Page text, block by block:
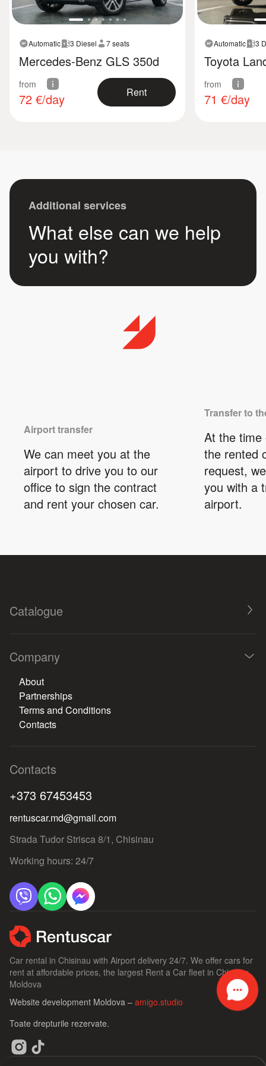
Automatic 3 Diesel 7 seats
Mercedes-Benz GLS 350d
from
72 €/day Rent
Automatic 3
Toyota
from
71 €/day
Additional services
What else can we help
you with?
Airport transfer
We can meet you at the
airport to drive you to our
office to sign the contract
and rent your chosen car.
Transfer to
At the
the rented
request,
you with a
airport.
Car rental in Chisinau with Airport delivery 24/7. We offer cars for
rent at affordable prices, the largest Rent a Car fleet in Chisinau,
Moldova
Website development Moldova – amigo.studio
Toate drepturile rezervate.
Catalogue
Company
About
Partnerships
Terms and Conditions
Contacts
Contacts
+373 67453453
rentuscar.md@gmail.com
Strada Tudor Strisca 8/1, Chisinau
Working hours: 24/7